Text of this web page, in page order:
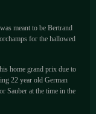
meant to be Bertrand
for the hallowed
home grand prix due to
22 year old German
Sauber at the time in the